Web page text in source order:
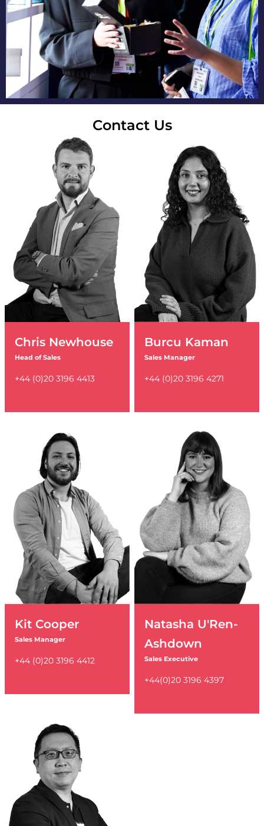
Chris Newhouse
Head of Sales
+44 (0)20 3196 4413
Burcu Kaman
Sales Manager
+44 (0)20 3196 4271
Kit Cooper
Sales Manager
+44 (0)20 3196 4412
Natasha U'Ren-
Ashdown
Sales Executive
+44(0)20 3196 4397
Contact Us